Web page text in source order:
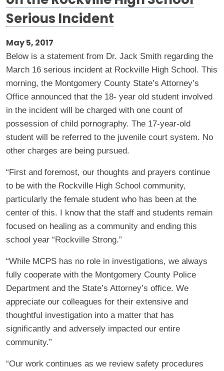
Serious Incident
May 5, 2017
Below is a statement from Dr. Jack Smith regarding the
March 16 serious incident at Rockville High School. This
morning, the Montgomery County State’s Attorney’s
Office announced that the 18- year old student involved
in the incident will be charged with one count of
possession of child pornography. The 17-year-old
student will be referred to the juvenile court system. No
other charges are being pursued.
“First and foremost, our thoughts and prayers continue
to be with the Rockville High School community,
particularly the female student who has been at the
center of this. I know that the staff and students remain
focused on healing as a community and ending this
school year “Rockville Strong.”
“While MCPS has no role in investigations, we always
fully cooperate with the Montgomery County Police
Department and the State’s Attorney’s office. We
appreciate our colleagues for their extensive and
thoughtful investigation into a matter that has
significantly and adversely impacted our entire
community.”
“Our work continues as we review safety procedures